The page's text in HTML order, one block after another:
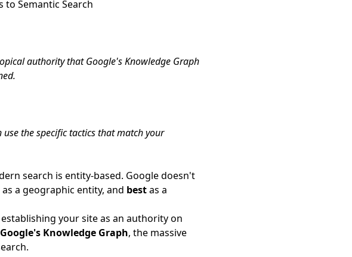
to Semantic Search
authority that Google's Knowledge Graph
the specific tactics that match your
search is entity-based. Google doesn't
as a geographic entity, and bestas a
your site as an authority on
Google's Knowledge Graph, the massive